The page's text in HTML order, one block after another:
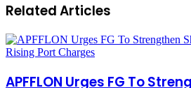
Related Articles
APFFLON Urges FG To